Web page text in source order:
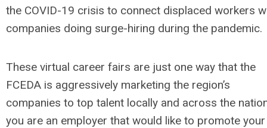
the COVID-19 crisis to connect displaced workers
companies doing surge-hiring during the pandemic.
These virtual career fairs are just one way that the
FCEDA is aggressively marketing the region’s
companies to top talent locally and across the
you are an employer that would like to promote